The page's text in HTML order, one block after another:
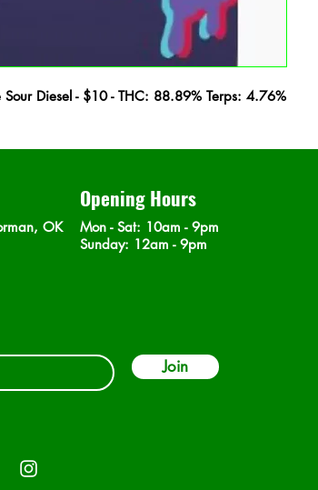
Diesel - $10 - THC: 88.89% Terps: 4.76%
OK
Opening Hours
Mon - Sat: 10am - 9pm
​Sunday: 12am - 9pm
Join